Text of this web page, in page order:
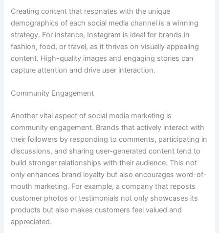
Creating content that resonates with the unique
demographics of each social media channel is a winning
strategy. For instance, Instagram is ideal for brands in
fashion, food, or travel, as it thrives on visually appealing
content. High-quality images and engaging stories can
capture attention and drive user interaction.
Community Engagement
Another vital aspect of social media marketing is
community engagement. Brands that actively interact with
their followers by responding to comments, participating in
discussions, and sharing user-generated content tend to
build stronger relationships with their audience. This not
only enhances brand loyalty but also encourages word-of-
mouth marketing. For example, a company that reposts
customer photos or testimonials not only showcases its
products but also makes customers feel valued and
appreciated.